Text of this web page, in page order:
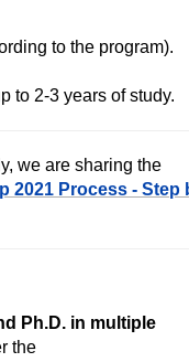
to the program).
to 2-3 years of study.
we are sharing the
2021 Process - Step
Ph.D. in multiple
the